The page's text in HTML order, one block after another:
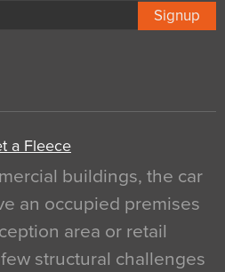
Signup
a Fleece
buildings, the car
an occupied premises
area or retail
structural challenges